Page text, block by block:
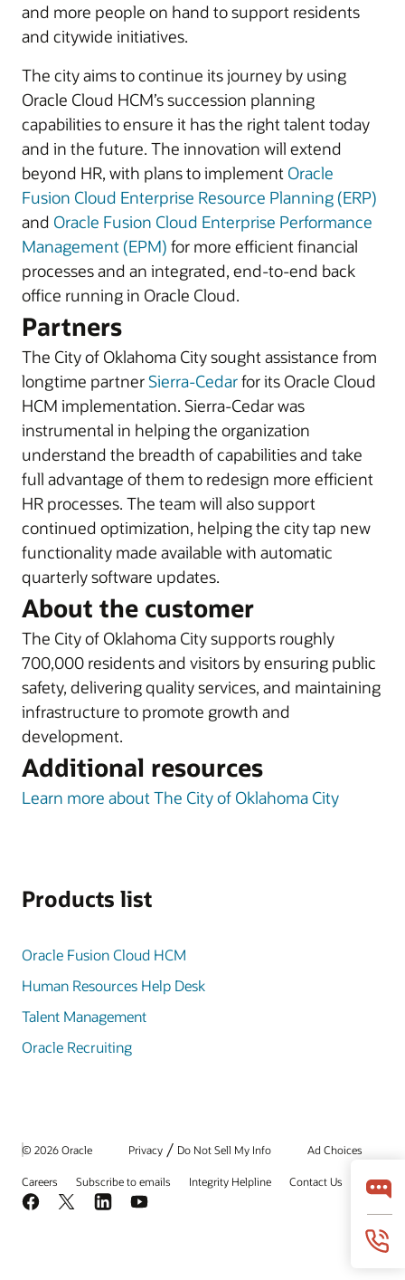
and more people on hand to support residents
and citywide initiatives.
The city aims to continue its journey by using
Oracle Cloud HCM’s succession planning
capabilities to ensure it has the right talent today
and in the future. The innovation will extend
beyond HR, with plans to implement Oracle
Fusion Cloud Enterprise Resource Planning (ERP)
and Oracle Fusion Cloud Enterprise Performance
Management (EPM) for more efficient financial
processes and an integrated, end-to-end back
office running in Oracle Cloud.
Partners
The City of Oklahoma City sought assistance from
longtime partner Sierra-Cedarfor its Oracle Cloud
HCM implementation. Sierra-Cedar was
instrumental in helping the organization
understand the breadth of capabilities and take
full advantage of them to redesign more efficient
HR processes. The team will also support
continued optimization, helping the city tap new
functionality made available with automatic
quarterly software updates.
About the customer
The City of Oklahoma City supports roughly
700,000 residents and visitors by ensuring public
safety, delivering quality services, and maintaining
infrastructure to promote growth and
development.
Additional resources
Learn more about The City of Oklahoma City
Products list
Oracle Fusion Cloud HCM
Human Resources Help Desk
Talent Management
Oracle Recruiting
© 2026 Oracle Privacy / Do Not Sell My Info Ad Choices
Careers Subscribe to emails Integrity Helpline Contact Us
Facebook
X LinkedInYouTube